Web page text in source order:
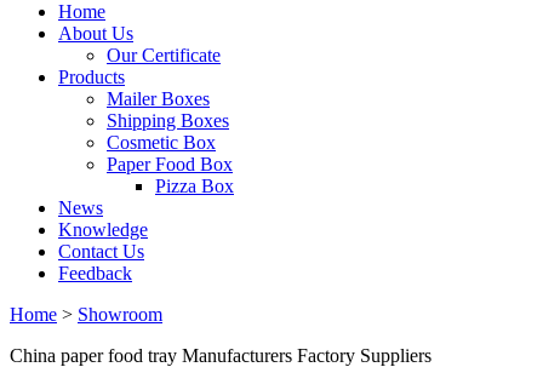
Home
About Us
Our Certificate
Products
Mailer Boxes
Shipping Boxes
Cosmetic Box
Paper Food Box
Pizza Box
News
Knowledge
Contact Us
Feedback
Home > Showroom
China paper food tray Manufacturers Factory Suppliers